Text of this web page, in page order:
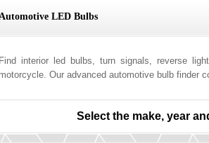
LED Bulbs
interior led bulbs, turn signals, reverse
Our advanced automotive bulb finder
Select the make, year